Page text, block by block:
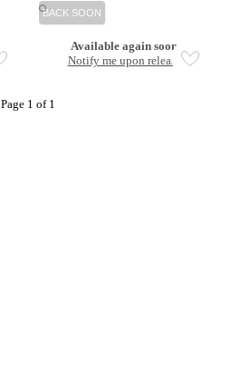
BACK SOON
Available again soon
Notify me upon release
Page 1 of 1